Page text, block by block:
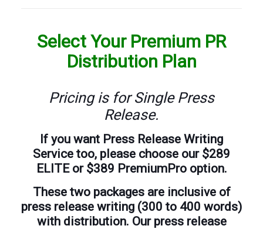
Select Your Premium PR
Distribution Plan
Pricing is for Single Press
Release.
If you want Press Release Writing
Service too, please choose our $289
ELITE or $389 PremiumPro option.
These two packages are inclusive of
press release writing (300 to 400 words)
with distribution. Our press release